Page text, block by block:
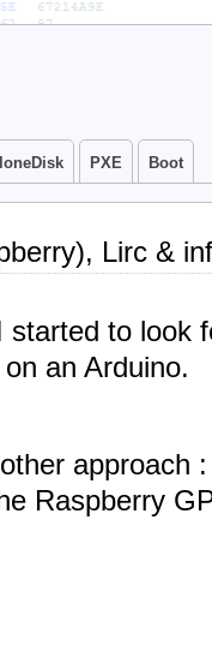
PXE Boot
Lirc &
started to look
an Arduino.
approach
Raspberry